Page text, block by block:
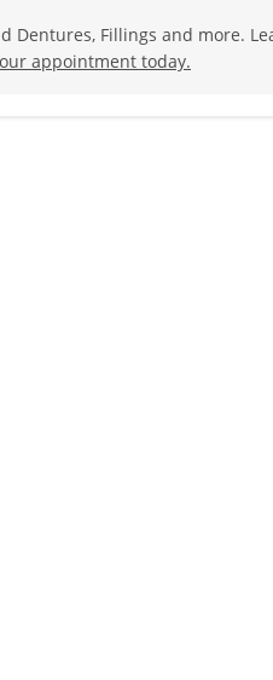
Dentures, Fillings and more.
appointment today.